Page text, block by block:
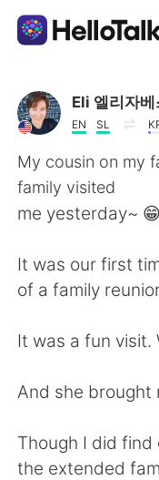
Aplicación de
AI Grammar
Español
English
Русский
Eli 엘리자베
EN SL
My cousin on my
family visited
me yesterday~ 😁
It was our first
of a family
It was a fun visit.
And she brought
Though I did
the extended